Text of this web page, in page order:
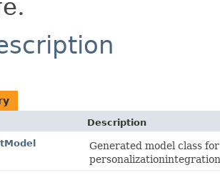
Description
Generated model class